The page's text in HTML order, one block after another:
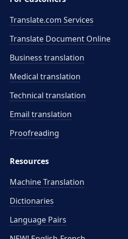
Translate.com Services
Translate Document Online
Business translation
Medical translation
Technical translation
Email translation
Proofreading
Resources
Machine Translation
Dictionaries
Language Pairs